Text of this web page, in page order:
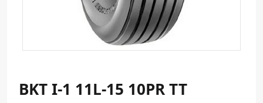
BKT I-1 11L-15 10PR TT